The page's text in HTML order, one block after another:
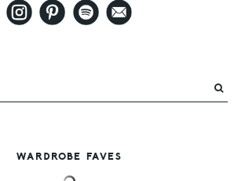
WARDROBE FAVES